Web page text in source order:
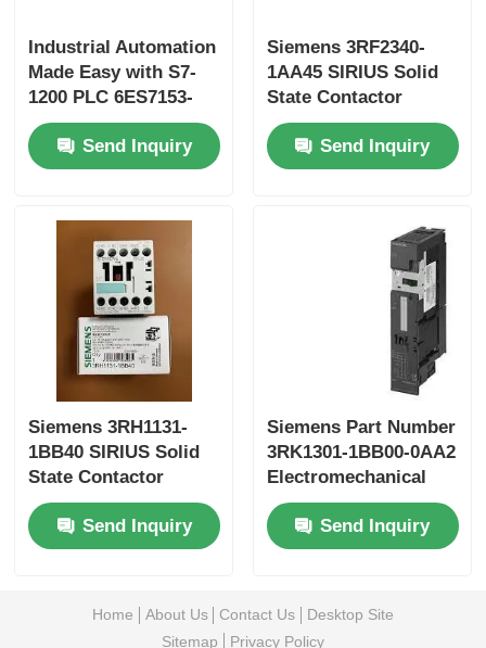
Allen Bradley PLC Parts
Siemens PLC Parts
Yokogawa Stardom PLC
Hima Safety PLC
Foxboro PLC
ICS Triplex PLC
Ge Fanuc Module
Industrial Automation
Made Easy with S7-
1200 PLC 6ES7153-
1AA03-0XB0 and 50
KB MemorySend Inquiry
Siemens 3RF2340-
1AA45 SIRIUS Solid
State Contactor
Send Inquiry
Siemens 3RH1131-
1BB40 SIRIUS Solid
State Contactor
Send Inquiry
Siemens Part Number
3RK1301-1BB00-0AA2
Electromechanical
starter for brake
controlmodule
Send Inquiry
Home About Us Contact Us
Desktop Site
Sitemap
Privacy Policy